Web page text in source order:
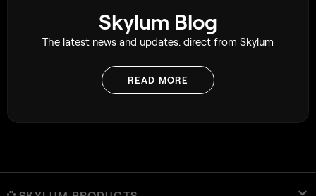
Skylum Blog
The latest news and updates. direct from Skylum
READ MORE